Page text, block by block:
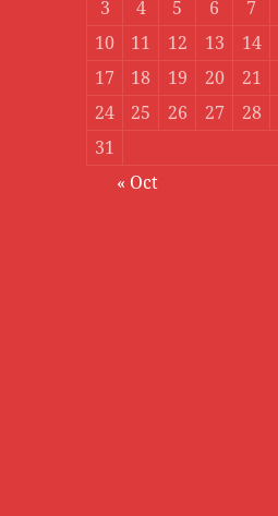
3
4 5 6 7
10
11 12 13 14
17
18 19 20 21
24
25 26 27 28
31
« Oct